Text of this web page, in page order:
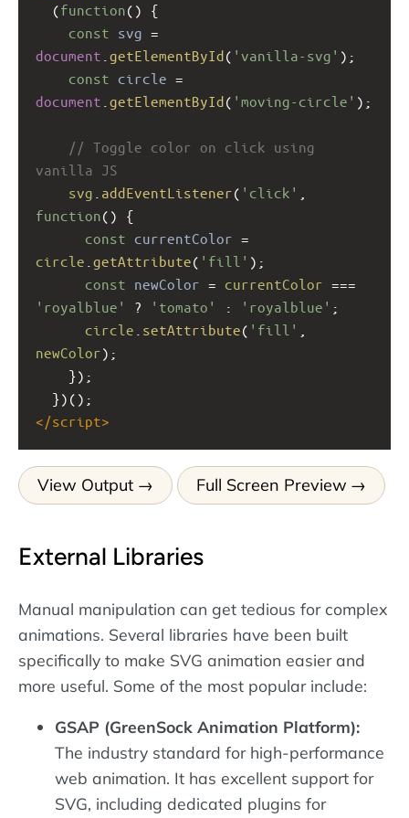
  (
function() {
const svg =
document getElementById( 'vanilla-svg' );
const circle =
document getElementById( 'moving-circle' );
// Toggle color on click using
vanilla JS
svg addEventListener( 'click'
function() {
const currentColor =
circle getAttribute( 'fill' );
const newColor = currentColor ===
'royalblue'
? 'tomato' : 'royalblue' ;
circle setAttribute( 'fill'
newColor);
});
  })();
</script>
View Output Full Screen Preview
External Libraries
Manual manipulation can get tedious for complex
animations. Several libraries have been built
specifically to make SVG animation easier and
more useful. Some of the most popular include:
GSAP (GreenSock Animation Platform):
The industry standard for high-performance
web animation. It has excellent support for
SVG, including dedicated plugins for